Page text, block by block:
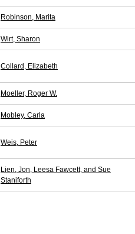
Robinson, Marita
Wirt, Sharon
Collard, Elizabeth
Moeller, Roger W.
Mobley, Carla
Weis, Peter
Lien, Jon, Leesa Fawcett, and Sue
Staniforth